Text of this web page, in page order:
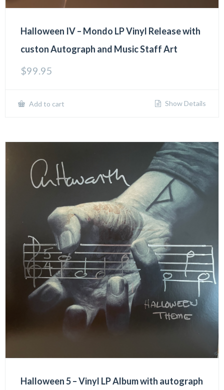
Halloween IV – Mondo LP Vinyl Release with
custon Autograph and Music Staff Art
$99.95
Add to cart Show Details
Halloween 5 – Vinyl LP Album with autograph